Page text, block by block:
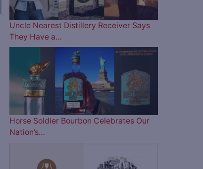
Uncle Nearest Distillery Receiver Says
They Have a…
Horse Soldier Bourbon Celebrates Our
Nation’s…